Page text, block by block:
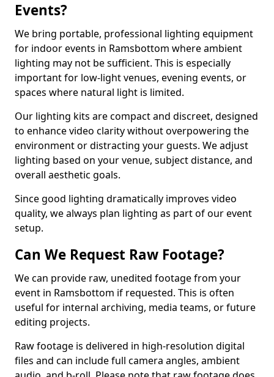
Events?
We bring portable, professional lighting equipment
for indoor events in Ramsbottom where ambient
lighting may not be sufficient. This is especially
important for low-light venues, evening events, or
spaces where natural light is limited.
Our lighting kits are compact and discreet, designed
to enhance video clarity without overpowering the
environment or distracting your guests. We adjust
lighting based on your venue, subject distance, and
overall aesthetic goals.
Since good lighting dramatically improves video
quality, we always plan lighting as part of our event
setup.
Can We Request Raw Footage?
We can provide raw, unedited footage from your
event in Ramsbottom if requested. This is often
useful for internal archiving, media teams, or future
editing projects.
Raw footage is delivered in high-resolution digital
files and can include full camera angles, ambient